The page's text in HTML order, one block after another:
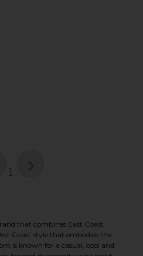
page
1
that combines East Coast
Coast style that embodies the
is known for a casual, cool and